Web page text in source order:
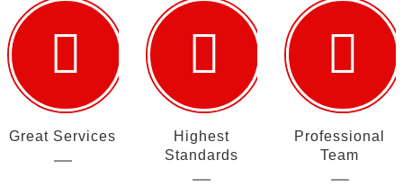
Great Services
Highest
Standards
Professional
Team